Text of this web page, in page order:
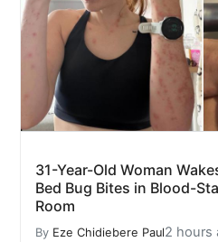
31-Year-Old Woman
Bed Bug Bites in Blood-
Room
By Eze Chidiebere Paul2 hours